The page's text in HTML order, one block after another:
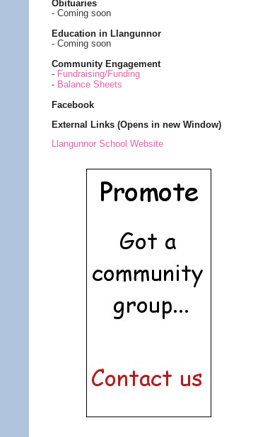
Obituaries
- Coming soon
Education in Llangunnor
- Coming soon
Community Engagement
- Fundraising/Funding
- Balance Sheets
Facebook
External Links (Opens in new Window)
Llangunnor School Website